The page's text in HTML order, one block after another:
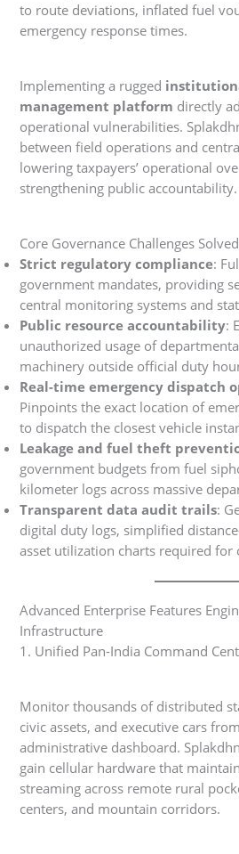
to route deviations, inflated fuel
emergency response times.
Implementing a rugged
management platform directly
operational vulnerabilities.
between field operations and
lowering taxpayers’ operational
strengthening public accountability.
Core Governance Challenges
Strict regulatory compliance:
government mandates, providing
central monitoring systems and
Public resource accountability:
unauthorized usage of
machinery outside official duty
Real-time emergency dispatch
Pinpoints the exact location of
to dispatch the closest vehicle
Leakage and fuel theft
government budgets from fuel
kilometer logs across massive
Transparent data audit trails:
digital duty logs, simplified
asset utilization charts required for
Advanced Enterprise Features
Infrastructure
1. Unified Pan-India Command
Monitor thousands of distributed
civic assets, and executive cars
administrative dashboard.
gain cellular hardware that
streaming across remote rural
centers, and mountain corridors.